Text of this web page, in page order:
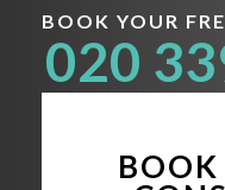
BOOK YOUR
020
BOOK